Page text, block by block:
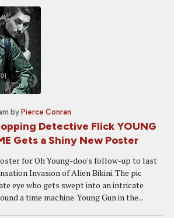
by Pierce Conran
Detective Flick YOUNG
Gets a Shiny New Poster
for Oh Young-doo's follow-up to last
Invasion of Alien Bikini. The pic
eye who gets swept into an intricate
a time machine. Young Gun in the...